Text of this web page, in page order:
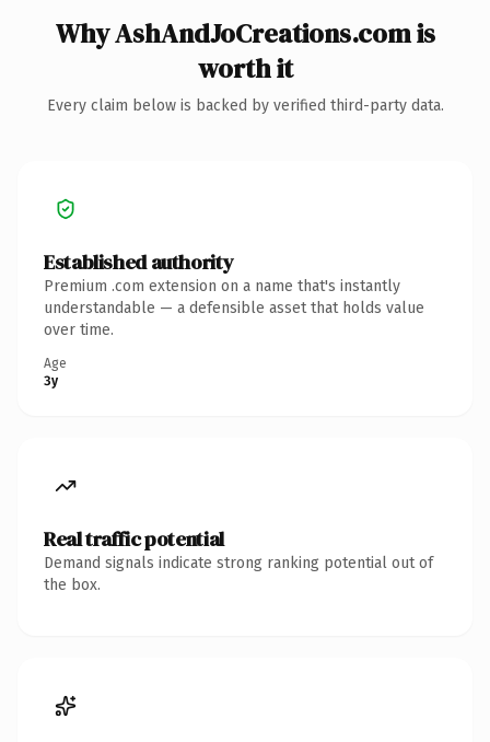
Why AshAndJoCreations.com is
worth it
Every claim below is backed by verified third-party data.
Established authority
Premium .com extension on a name that's instantly
understandable — a defensible asset that holds value
over time.
Age
3y
Real traffic potential
Demand signals indicate strong ranking potential out of
the box.